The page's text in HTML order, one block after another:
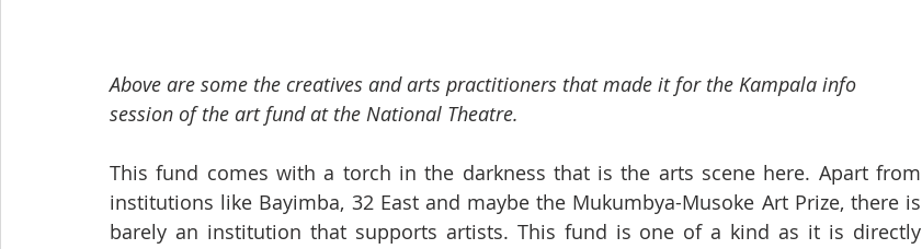
Above are some the creatives and arts practitioners that made it for the Kampala info
session of the art fund at the National Theatre.
This fund comes with a torch in the darkness that is the arts scene here. Apart from
institutions like Bayimba, 32 East and maybe the Mukumbya-Musoke Art Prize, there is
barely an institution that supports artists. This fund is one of a kind as it is directly